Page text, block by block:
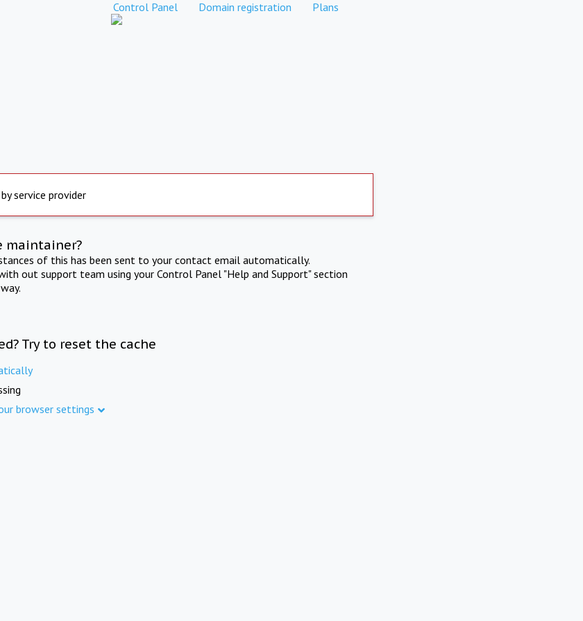
Control Panel Domain registration Plans
service provider
maintainer?
of this has been sent to your contact email automatically.
out support team using your Control Panel "Help and Support" section
Try to reset the cache
browser settings